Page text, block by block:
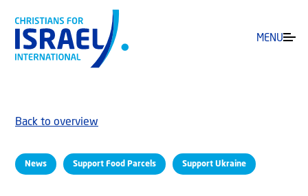
MENU
News Support Food Parcels Support Ukraine
Back to overview